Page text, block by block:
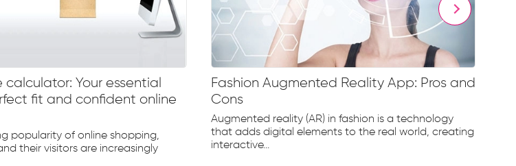
calculator: Your essential
fit and confident online
popularity of online shopping,
their visitors are increasingly
Fashion Augmented Reality App: Pros and
Cons
Augmented reality (AR) in fashion is a technology
that adds digital elements to the real world, creating
interactive...